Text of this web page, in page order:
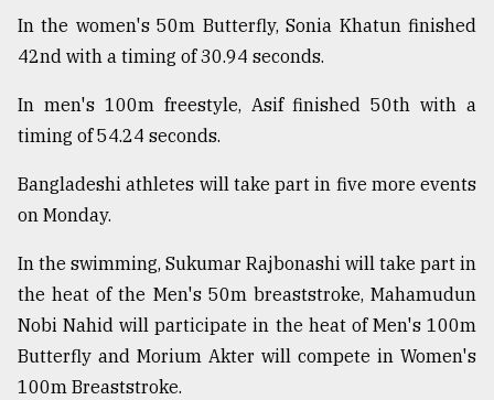
of
all
models
27,
Tragedy
to
Triumph
August
17,
2018
In the women's 50m Butterfly, Sonia Khatun finished
42nd with a timing of 30.94 seconds.
In men's 100m freestyle, Asif finished 50th with a
timing of 54.24 seconds.
Bangladeshi athletes will take part in five more events
on Monday.
In the swimming, Sukumar Rajbonashi will take part in
the heat of the Men's 50m breaststroke, Mahamudun
Nobi Nahid will participate in the heat of Men's 100m
Butterfly and Morium Akter will compete in Women's
100m Breaststroke.